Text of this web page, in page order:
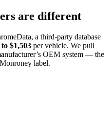
are different
a third-party database
to $1,503 per vehicle. We pull
OEM system — the
label.